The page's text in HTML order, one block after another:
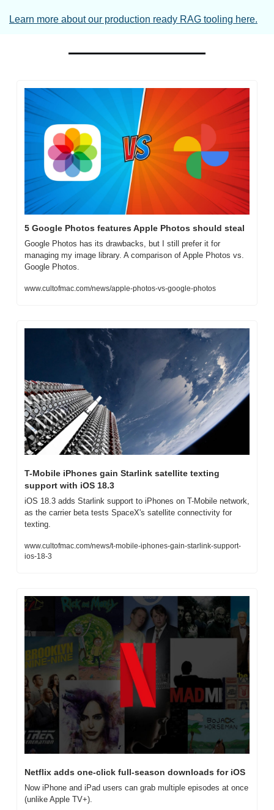
Learn more about our production ready RAG tooling here.
5 Google Photos features Apple Photos should steal
Google Photos has its drawbacks, but I still prefer it for
managing my image library. A comparison of Apple Photos vs.
Google Photos.
www.cultofmac.com/news/apple-photos-vs-google-photos
T-Mobile iPhones gain Starlink satellite texting
support with iOS 18.3
iOS 18.3 adds Starlink support to iPhones on T-Mobile network,
as the carrier beta tests SpaceX's satellite connectivity for
texting.
www.cultofmac.com/news/t-mobile-iphones-gain-starlink-support-
ios-18-3
Netflix adds one-click full-season downloads for iOS
Now iPhone and iPad users can grab multiple episodes at once
(unlike Apple TV+).